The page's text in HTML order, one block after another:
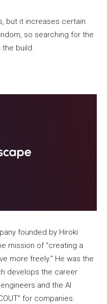
but it increases certain
so searching for the
build.
founded by Hiroki
mission of “creating a
more freely.” He was the
develops the career
and the AI
for companies.